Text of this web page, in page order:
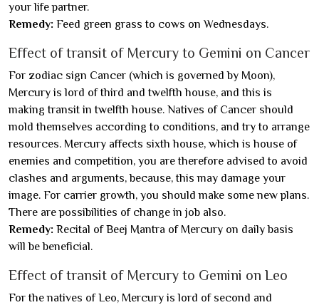
your life partner.
Remedy: Feed green grass to cows on Wednesdays.
Effect of transit of Mercury to Gemini on Cancer
For zodiac sign Cancer (which is governed by Moon),
Mercury is lord of third and twelfth house, and this is
making transit in twelfth house. Natives of Cancer should
mold themselves according to conditions, and try to arrange
resources. Mercury affects sixth house, which is house of
enemies and competition, you are therefore advised to avoid
clashes and arguments, because, this may damage your
image. For carrier growth, you should make some new plans.
There are possibilities of change in job also.
Remedy: Recital of Beej Mantra of Mercury on daily basis
will be beneficial.
Effect of transit of Mercury to Gemini on Leo
For the natives of Leo, Mercury is lord of second and